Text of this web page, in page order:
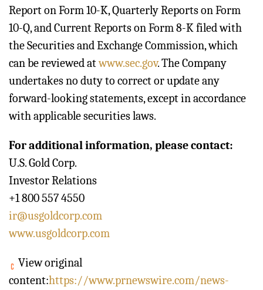
Report on Form 10-K, Quarterly Reports on Form
10-Q, and Current Reports on Form 8-K filed with
the Securities and Exchange Commission, which
can be reviewed atwww.sec.gov. The Company
undertakes no duty to correct or update any
forward-looking statements, except in accordance
with applicable securities laws.
For additional information, please contact:
U.S. Gold Corp.
Investor Relations
+1 800 557 4550
ir@usgoldcorp.com
www.usgoldcorp.com
View original
content:https://www.prnewswire.com/news-